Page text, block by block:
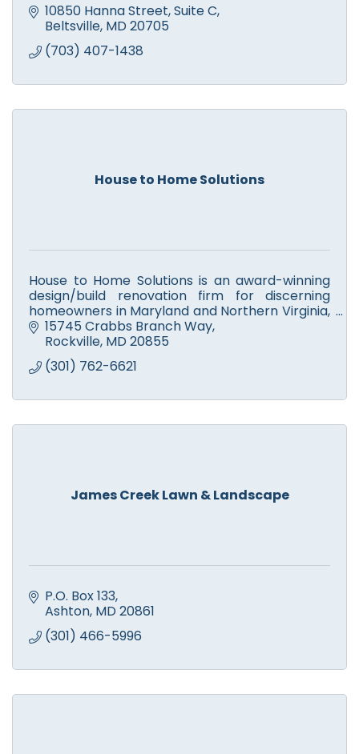
10850 Hanna Street, Suite C
Beltsville MD 20705
(703) 407-1438
House to Home Solutions
House to Home Solutions is an award-winning
design/build renovation firm for discerning
homeowners in Maryland and Northern Virginia,
who want a partner they can trust to Remodel
their home.
15745 Crabbs Branch Way
Rockville MD 20855
(301) 762-6621
James Creek Lawn & Landscape
P.O. Box 133
Ashton MD 20861
(301) 466-5996